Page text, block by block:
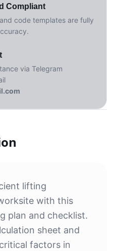
Compliant
code templates are fully
via Telegram
lifting
with this
plan and checklist.
sheet and
factors in